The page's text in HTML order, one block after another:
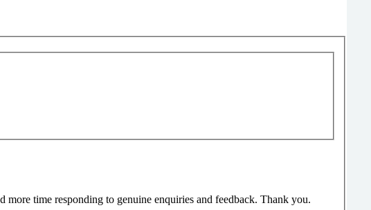
more time responding to genuine enquiries and feedback. Thank you.